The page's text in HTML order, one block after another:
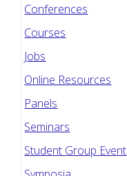
Conferences
Courses
Jobs
Online Resources
Panels
Seminars
Student Group Event